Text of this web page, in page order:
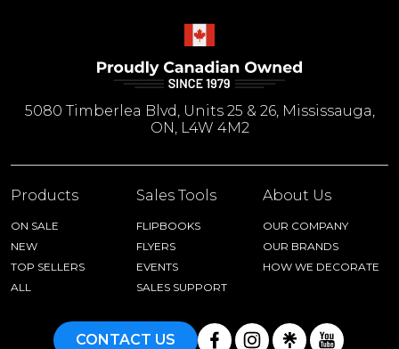
5080 Timberlea Blvd, Units 25 & 26, Mississauga,
ON, L4W 4M2
Products
ON SALE
NEW
TOP SELLERS
ALL
Sales Tools
FLIPBOOKS
FLYERS
EVENTS
SALES SUPPORT
About Us
OUR COMPANY
OUR BRANDS
HOW WE DECORATE
CONTACT US